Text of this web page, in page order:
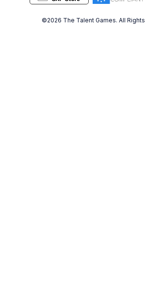
©2026 The Talent Games. All